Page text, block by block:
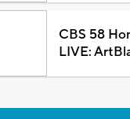
CBS 58
LIVE: